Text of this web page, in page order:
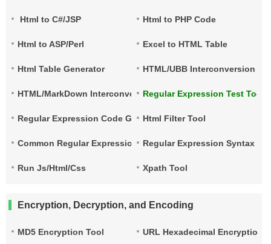
Html to C#/JSP Html to PHP Code
Html to ASP/Perl Excel to HTML Table
Html Table Generator HTML/UBB Interconversion
HTML/MarkDown InterconversionRegular Expression Test Tool
Regular Expression Code GenerationHtml Filter Tool
Common Regular Expressions Regular Expression Syntax
Run Js/Html/Css Xpath Tool
Encryption, Decryption, and Encoding
MD5 Encryption Tool URL Hexadecimal Encryption